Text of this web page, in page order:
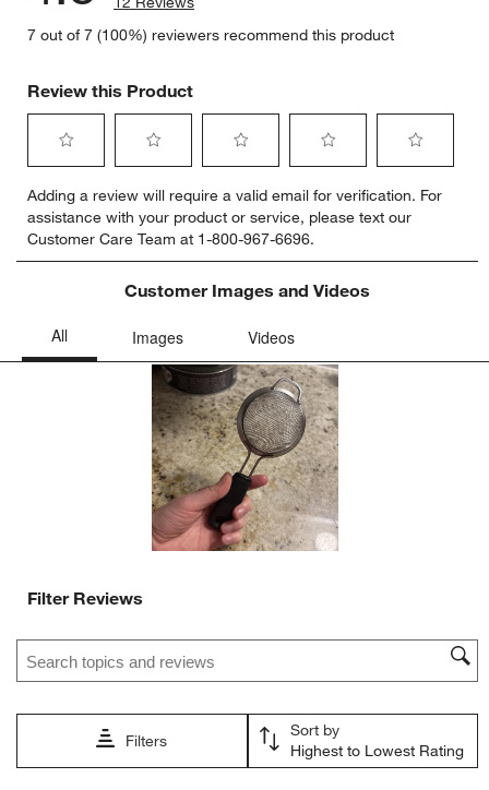
7 out of 7 (100%) reviewers recommend this product
Review this Product
to
rate
the
item
star.
This
to
rate
the
item
with
stars.
action
submission
to
rate
the
item
with
action
will
open
submission
form.
to
rate
the
item
with
stars.
action
will
open
submission
form.
to
rate
item
Adding a review will require a valid email for verification. For
assistance with your product or service, please text our
Customer Care Team at 1-800-967-6696.
Customer Images and Videos
Filter Reviews
Search topics and reviews search region
Filters
Sort by
Highest to Lowest Rating